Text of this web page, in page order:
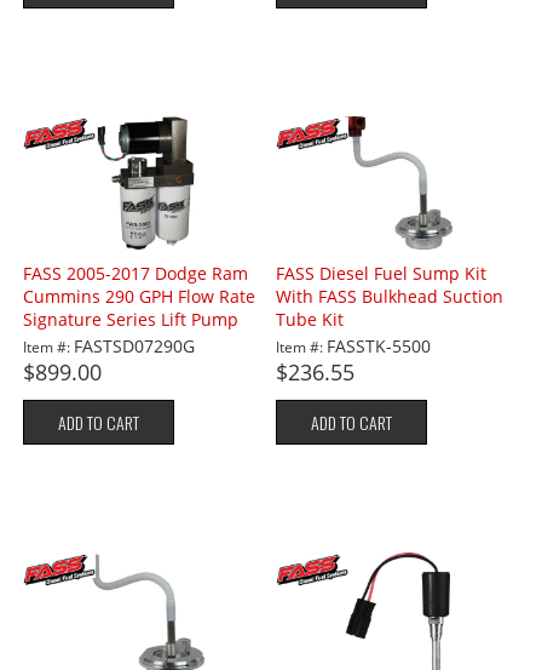
FASS 2005-2017 Dodge Ram
Cummins 290 GPH Flow Rate
Signature Series Lift Pump
Item #: FASTSD07290G
$899.00
ADD TO CART
FASS Diesel Fuel Sump Kit
With FASS Bulkhead Suction
Tube Kit
Item #: FASSTK-5500
$236.55
ADD TO CART